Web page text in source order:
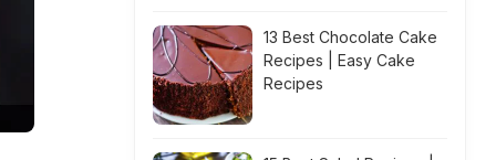
13 Best Chocolate Cake
Recipes | Easy Cake
Recipes